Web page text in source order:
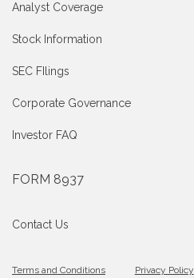
Terms and Conditions Privacy Policy
Analyst Coverage
Stock Information
SEC FIlings
Corporate Governance
Investor FAQ
FORM 8937
Contact Us